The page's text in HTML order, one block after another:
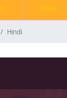
HINDI
Hindi